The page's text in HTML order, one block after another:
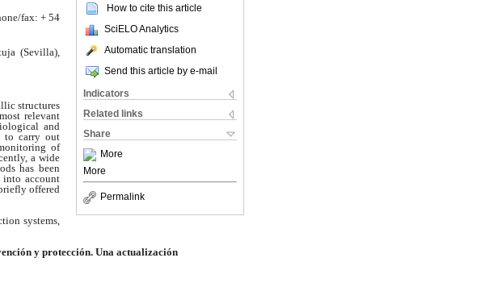
How to cite this article
SciELO Analytics
Automatic translation
Send this article by e-mail
Indicators
Related links
Share
More
More
Permalink
fax: + 54
(Sevilla),
structures
relevant
and
to carry out
of
a wide
has been
into account
offered
systems,
y protección. Una actualización